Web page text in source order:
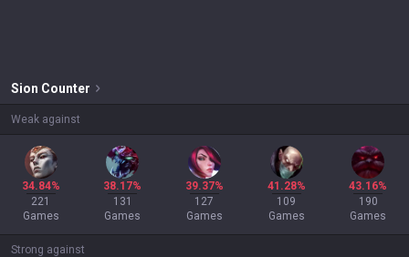
Sion Counter
Weak against
34.84%
221
Games
38.17%
131
Games
39.37%
127
Games
41.28%
109
Games
43.16%
190
Games
Strong against